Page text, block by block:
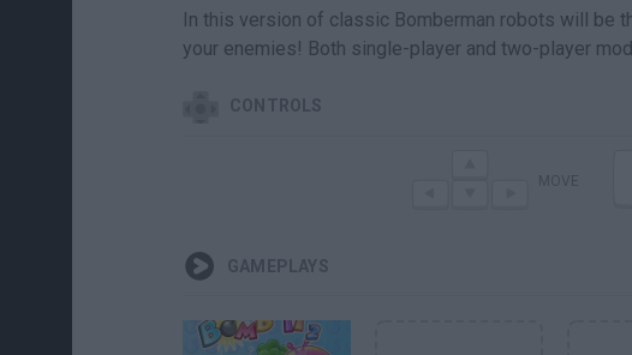
In this version of classic Bomberman robots will be
your enemies! Both single-player and two-player
CONTROLS
GAMEPLAYS